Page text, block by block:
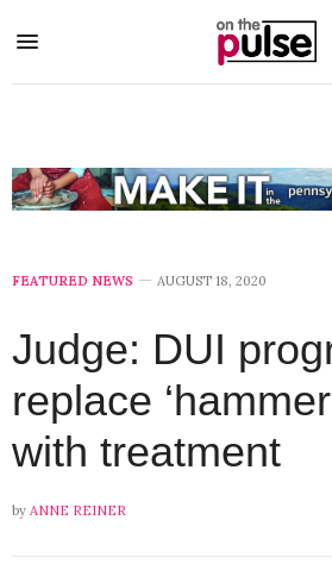
FEATURED NEWS AUGUST 18, 2020
Judge: DUI
replace
with treatment
by ANNE REINER